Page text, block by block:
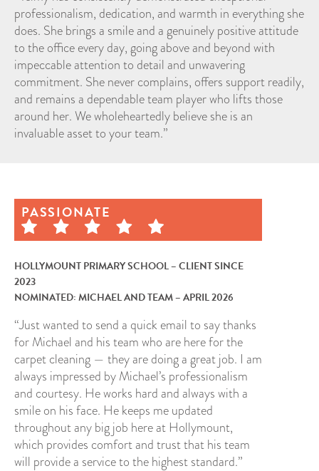
professionalism, dedication, and warmth in everything she
does. She brings a smile and a genuinely positive attitude
to the office every day, going above and beyond with
impeccable attention to detail and unwavering
commitment. She never complains, offers support readily,
and remains a dependable team player who lifts those
around her. We wholeheartedly believe she is an
invaluable asset to your team.”
PASSIONATE
HOLLYMOUNT PRIMARY SCHOOL – CLIENT SINCE
2023
NOMINATED: MICHAEL AND TEAM – APRIL 2026
“Just wanted to send a quick email to say thanks
for Michael and his team who are here for the
carpet cleaning — they are doing a great job. I am
always impressed by Michael’s professionalism
and courtesy. He works hard and always with a
smile on his face. He keeps me updated
throughout any big job here at Hollymount,
which provides comfort and trust that his team
will provide a service to the highest standard.”